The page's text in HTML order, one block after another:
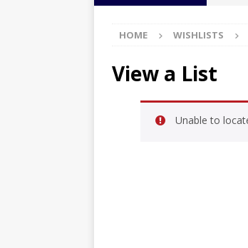
HOME WISHLISTS
View a List
Unable to